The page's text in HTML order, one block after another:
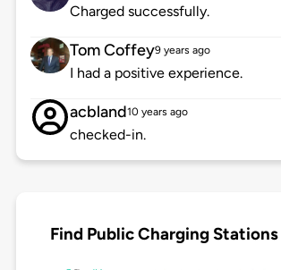
Charged successfully.
Tom Coffey9 years ago
I had a positive experience.
acbland10 years ago
checked-in.
Find Public Charging Stations